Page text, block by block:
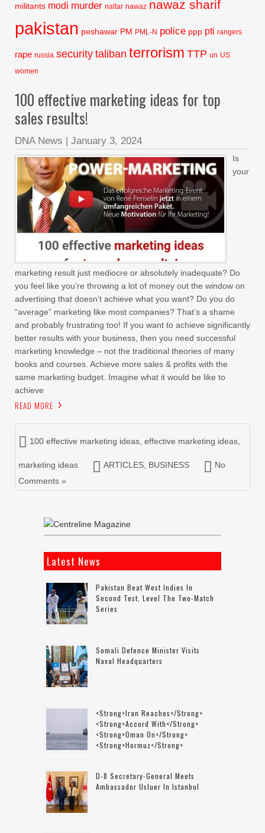
militants modi murder naltar nawaz nawaz sharif
pakistan peshawar PM PML-N police ppp pti rangers
rape russia security taliban terrorism TTP un US
women
100 effective marketing ideas for top
sales results!
DNA News | January 3, 2024
Is
your
marketing result just mediocre or absolutely inadequate? Do
you feel like you’re throwing a lot of money out the window on
advertising that doesn’t achieve what you want? Do you do
“average” marketing like most companies? That’s a shame
and probably frustrating too! If you want to achieve significantly
better results with your business, then you need successful
marketing knowledge – not the traditional theories of many
books and courses. Achieve more sales & profits with the
same marketing budget. Imagine what it would be like to
achieve
READ MORE
100 effective marketing ideas effective marketing ideas
marketing ideas ARTICLES BUSINESS
No
Comments »
Latest News
Pakistan Beat West Indies In
Second Test, Level The Two-Match
Series
Somali Defence Minister Visits
Naval Headquarters
<strong>Iran Reaches</strong>
<strong>accord With</strong>
<strong>Oman On</strong>
<strong>Hormuz</strong>
D-8 Secretary-General Meets
Ambassador Usluer In Istanbul